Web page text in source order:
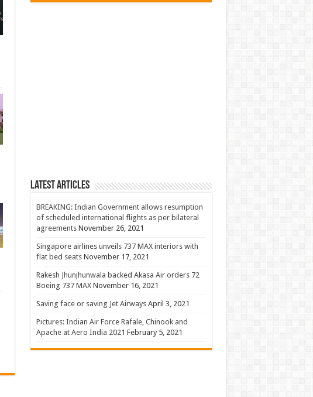
Latest Articles
BREAKING: Indian Government allows resumption
of scheduled international flights as per bilateral
agreements November 26, 2021
Singapore airlines unveils 737 MAX interiors with
flat bed seats November 17, 2021
Rakesh Jhunjhunwala backed Akasa Air orders 72
Boeing 737 MAX November 16, 2021
Saving face or saving Jet Airways April 3, 2021
Pictures: Indian Air Force Rafale, Chinook and
Apache at Aero India 2021 February 5, 2021